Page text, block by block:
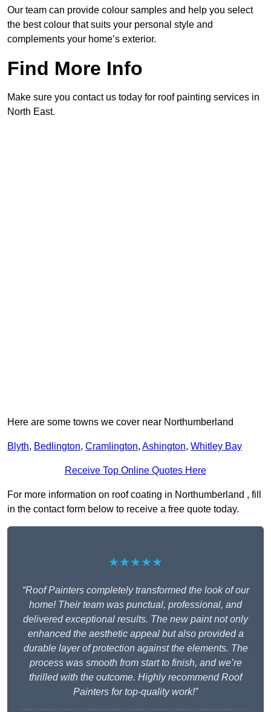
Our team can provide colour samples and help you select
the best colour that suits your personal style and
complements your home’s exterior.
Find More Info
Make sure you contact us today for roof painting services in
North East.
Here are some towns we cover near Northumberland
Blyth, Bedlington, Cramlington, Ashington, Whitley Bay
Receive Top Online Quotes Here
For more information on roof coating in Northumberland , fill
in the contact form below to receive a free quote today.
★★★★★
“Roof Painters completely transformed the look of our
home! Their team was punctual, professional, and
delivered exceptional results. The new paint not only
enhanced the aesthetic appeal but also provided a
durable layer of protection against the elements. The
process was smooth from start to finish, and we’re
thrilled with the outcome. Highly recommend Roof
Painters for top-quality work!”